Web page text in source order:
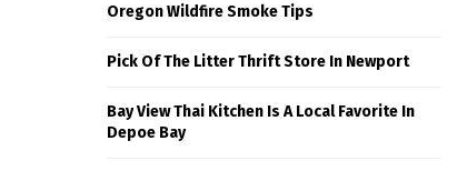
Oregon Wildfire Smoke Tips
Pick Of The Litter Thrift Store In Newport
Bay View Thai Kitchen Is A Local Favorite In
Depoe Bay